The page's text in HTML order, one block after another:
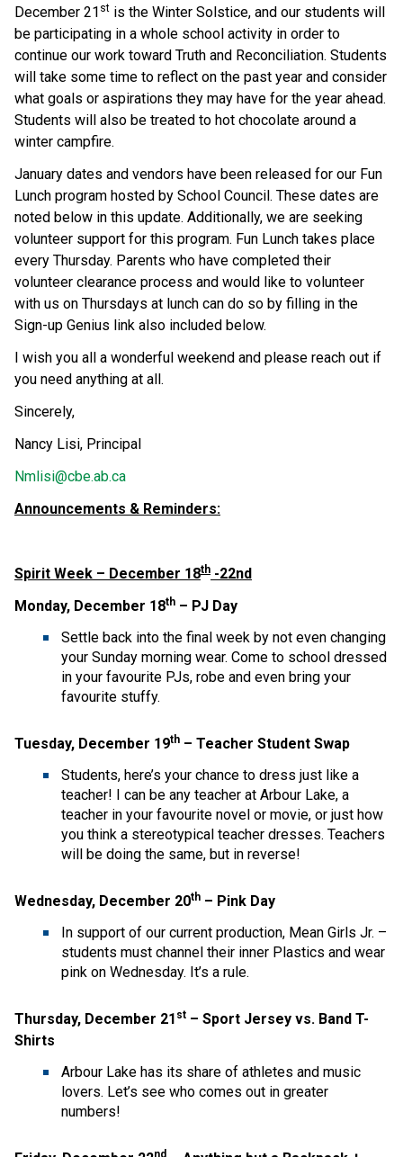
December 21 st is the Winter Solstice, and our students will
be participating in a whole school activity in order to
continue our work toward Truth and Reconciliation. Students
will take some time to reflect on the past year and consider
what goals or aspirations they may have for the year ahead.
Students will also be treated to hot chocolate around a
winter campfire.
January dates and vendors have been released for our Fun
Lunch program hosted by School Council. These dates are
noted below in this update. Additionally, we are seeking
volunteer support for this program. Fun Lunch takes place
every Thursday. Parents who have completed their
volunteer clearance process and would like to volunteer
with us on Thursdays at lunch can do so by filling in the
Sign-up Genius link also included below.
I wish you all a wonderful weekend and please reach out if
you need anything at all.
Sincerely,
Nancy Lisi, Principal
Nmlisi@cbe.ab.ca
Announcements & Reminders:
Spirit Week – December 18th -22nd
Monday, December 18th – PJ Day
Settle back into the final week by not even changing
your Sunday morning wear. Come to school dressed
in your favourite PJs, robe and even bring your
favourite stuffy.
Tuesday, December 19th – Teacher Student Swap
Students, here’s your chance to dress just like a
teacher! I can be any teacher at Arbour Lake, a
teacher in your favourite novel or movie, or just how
you think a stereotypical teacher dresses. Teachers
will be doing the same, but in reverse!
Wednesday, December 20th – Pink Day
In support of our current production, Mean Girls Jr. –
students must channel their inner Plastics and wear
pink on Wednesday. It’s a rule.
Thursday, December 21 st – Sport Jersey vs. Band T-
Shirts
Arbour Lake has its share of athletes and music
lovers. Let’s see who comes out in greater
numbers!
nd